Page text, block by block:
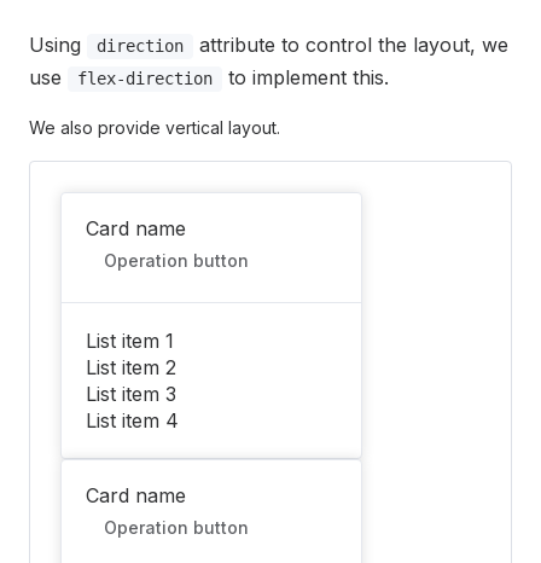
Using direction
attribute to control the layout, we
use
flex-direction to implement this.
We also provide vertical layout.
Card name
Operation button
List item 1
List item 2
List item 3
List item 4
Card name
Operation button